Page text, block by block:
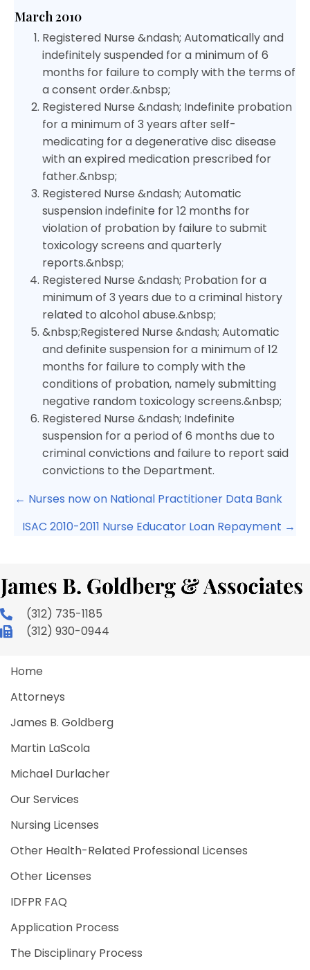
March 2010
Registered Nurse &ndash; Automatically and
indefinitely suspended for a minimum of 6
months for failure to comply with the terms of
a consent order.&nbsp;
Registered Nurse &ndash; Indefinite probation
for a minimum of 3 years after self-
medicating for a degenerative disc disease
with an expired medication prescribed for
father.&nbsp;
Registered Nurse &ndash; Automatic
suspension indefinite for 12 months for
violation of probation by failure to submit
toxicology screens and quarterly
reports.&nbsp;
Registered Nurse &ndash; Probation for a
minimum of 3 years due to a criminal history
related to alcohol abuse.&nbsp;
&nbsp;Registered Nurse &ndash; Automatic
and definite suspension for a minimum of 12
months for failure to comply with the
conditions of probation, namely submitting
negative random toxicology screens.&nbsp;
Registered Nurse &ndash; Indefinite
suspension for a period of 6 months due to
criminal convictions and failure to report said
convictions to the Department.
Posts
navigation
← Nurses now on National Practitioner Data Bank
ISAC 2010-2011 Nurse Educator Loan Repayment →
(312) 735-1185
(312) 930-0944
Home
Attorneys
James B. Goldberg
Martin LaScola
Michael Durlacher
Our Services
Nursing Licenses
Other Health-Related Professional Licenses
Other Licenses
IDFPR FAQ
Application Process
The Disciplinary Process